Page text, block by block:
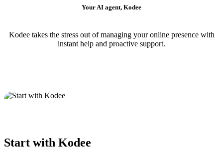
Your AI agent, Kodee
Kodee takes the stress out of managing your online presence with
instant help and proactive support.
Start with Kodee